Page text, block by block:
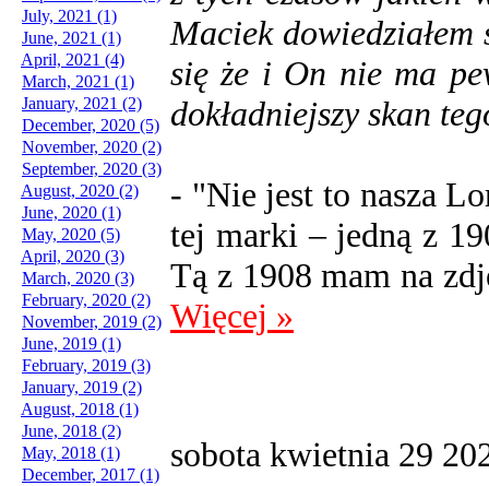
July, 2021 (1)
June, 2021 (1)
April, 2021 (4)
March, 2021 (1)
January, 2021 (2)
December, 2020 (5)
November, 2020 (2)
September, 2020 (3)
August, 2020 (2)
June, 2020 (1)
May, 2020 (5)
April, 2020 (3)
March, 2020 (3)
February, 2020 (2)
November, 2019 (2)
June, 2019 (1)
February, 2019 (3)
January, 2019 (2)
August, 2018 (1)
June, 2018 (2)
May, 2018 (1)
December, 2017 (1)
Maciek
się że i On nie ma
dokładniejszy skan
- "Nie jest to nasza
tej marki – jedną z
Tą z 1908 mam na
Więcej »
sobota kwietnia 29